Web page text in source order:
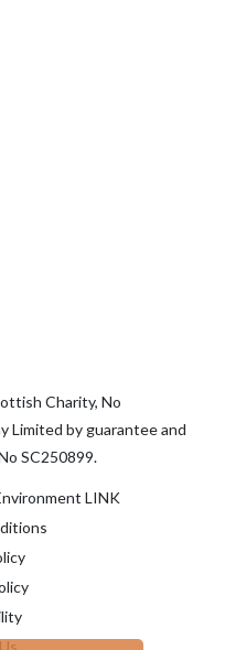
Charity, No
Limited by guarantee and
SC250899.
LINK